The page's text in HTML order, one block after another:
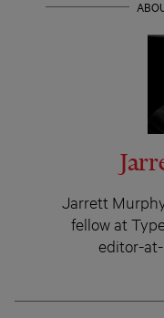
Jarrett
fellow at
editor-